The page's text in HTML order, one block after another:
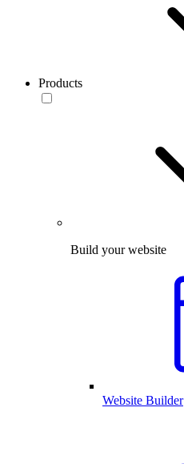
Products
Build your website
Website Builder